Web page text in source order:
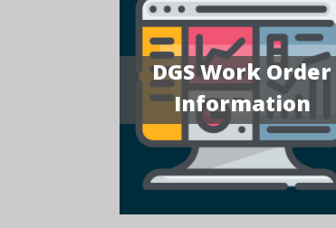
DGS Work Order
Information